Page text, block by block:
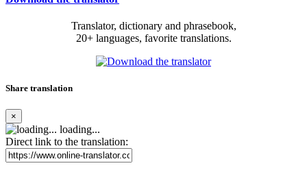
Translator, dictionary and phrasebook,
20+ languages, favorite translations.
Share translation
×
loading...
Direct link to the translation: